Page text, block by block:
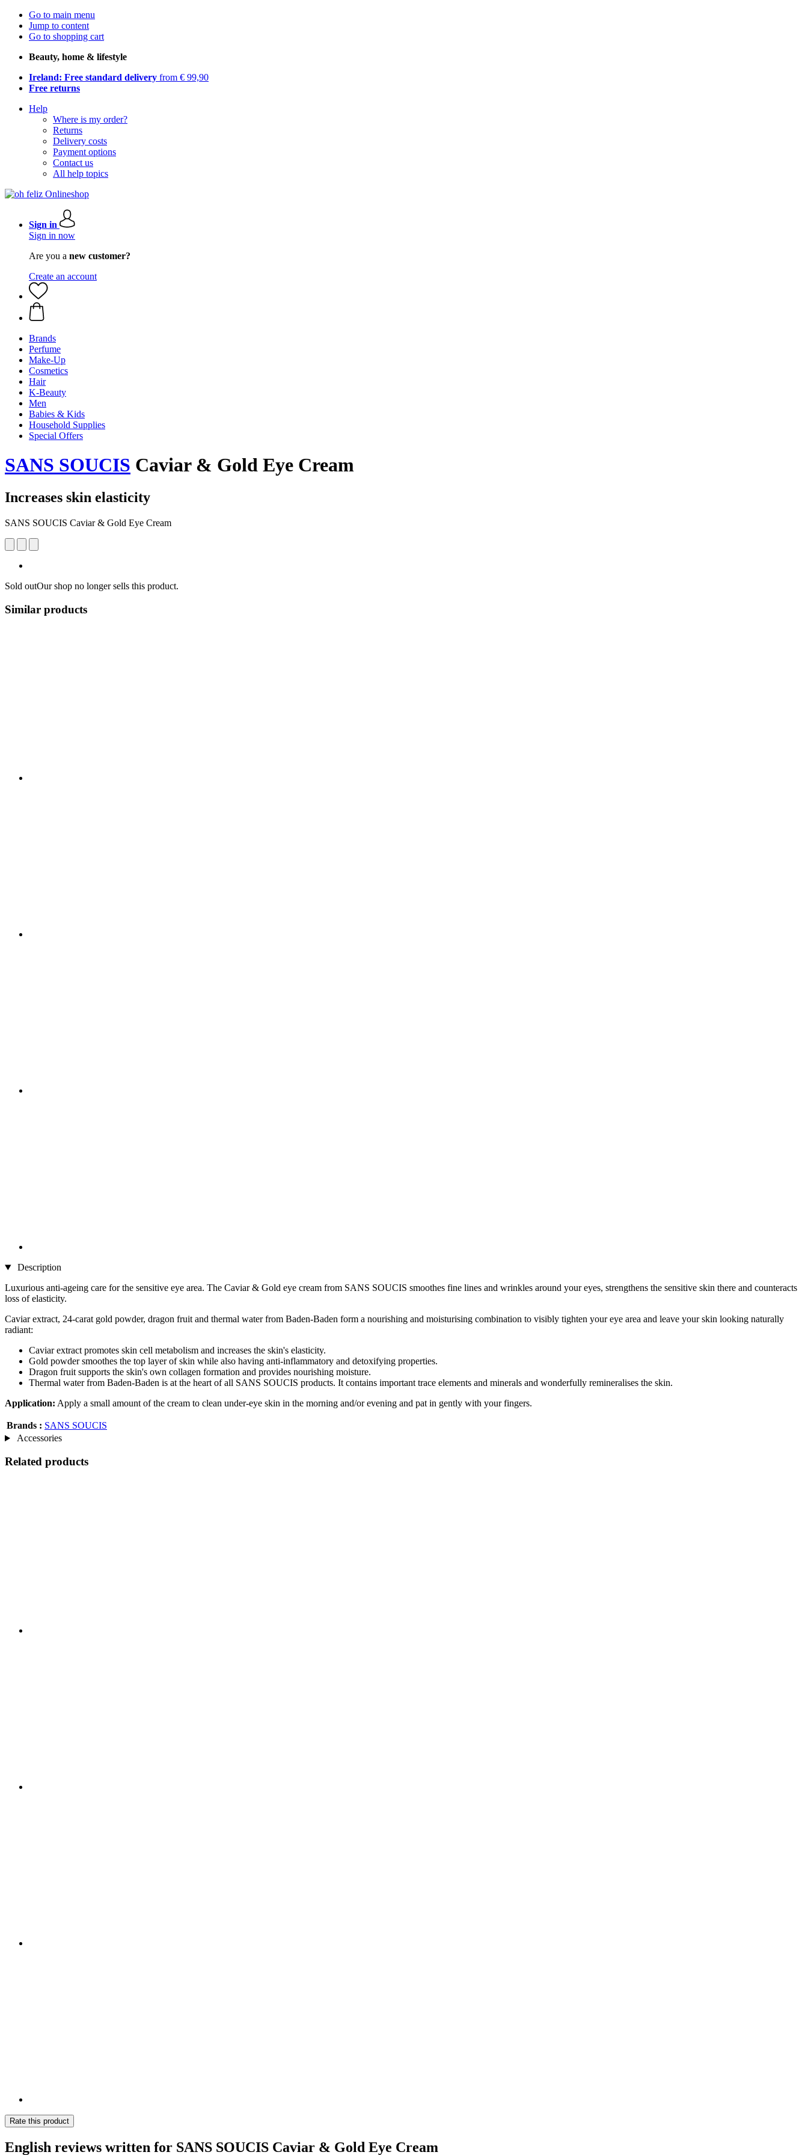
Go to main menu
Jump to content
Go to shopping cart
Beauty, home & lifestyle
Ireland: Free standard delivery from € 99,90
Free returns
Help
Where is my order?
Returns
Delivery costs
Payment options
Contact us
All help topics
Sign in
Sign in now
Are you a new customer?
Create an account
Brands
Perfume
Make-Up
Cosmetics
Hair
K-Beauty
Men
Babies & Kids
Household Supplies
Special Offers
SANS SOUCIS Caviar & Gold Eye Cream
Increases skin elasticity
SANS SOUCIS Caviar & Gold Eye Cream
Sold outOur shop no longer sells this product.
Similar products
Description
Luxurious anti-ageing care for the sensitive eye area. The Caviar & Gold eye cream from SANS SOUCIS smoothes fine lines and wrinkles around your eyes, strengthens the sensitive skin there and counteracts
loss of elasticity.
Caviar extract, 24-carat gold powder, dragon fruit and thermal water from Baden-Baden form a nourishing and moisturising combination to visibly tighten your eye area and leave your skin looking naturally
radiant:
Caviar extract promotes skin cell metabolism and increases the skin's elasticity.
Gold powder smoothes the top layer of skin while also having anti-inflammatory and detoxifying properties.
Dragon fruit supports the skin's own collagen formation and provides nourishing moisture.
Thermal water from Baden-Baden is at the heart of all SANS SOUCIS products. It contains important trace elements and minerals and wonderfully remineralises the skin.
Application: Apply a small amount of the cream to clean under-eye skin in the morning and/or evening and pat in gently with your fingers.
Brands : SANS SOUCIS
Accessories
Related products
Rate this product
English reviews written for SANS SOUCIS Caviar & Gold Eye Cream